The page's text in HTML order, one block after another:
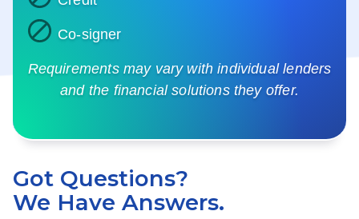
Co-signer
Requirements may vary with individual lenders
and the financial solutions they offer.
Got Questions?
We Have Answers.